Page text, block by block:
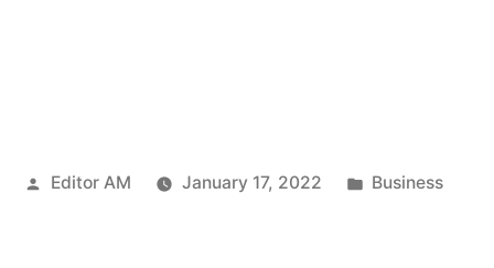
Posted
Editor AM January 17, 2022
Posted
Business